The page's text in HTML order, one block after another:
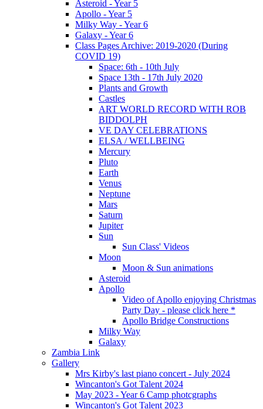
Asteroid - Year 5
Apollo - Year 5
Milky Way - Year 6
Galaxy - Year 6
Class Pages Archive: 2019-2020 (During
COVID 19)
Space: 6th - 10th July
Space 13th - 17th July 2020
Plants and Growth
Castles
ART WORLD RECORD WITH ROB
BIDDOLPH
VE DAY CELEBRATIONS
ELSA / WELLBEING
Mercury
Pluto
Earth
Venus
Neptune
Mars
Saturn
Jupiter
Sun
Sun Class' Videos
Moon
Moon & Sun animations
Asteroid
Apollo
Video of Apollo enjoying Christmas
Party Day - please click here *
Apollo Bridge Constructions
Milky Way
Galaxy
Zambia Link
Gallery
Mrs Kirby's last piano concert - July 2024
Wincanton's Got Talent 2024
May 2023 - Year 6 Camp photcgraphs
Wincanton's Got Talent 2023